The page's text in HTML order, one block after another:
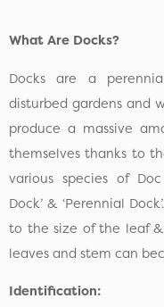
What Are Docks?
Docks are a
disturbed gardens and
produce a massive
themselves thanks to
various species of Doc
Dock’ & ‘Perennial
to the size of the leaf
leaves and stem can
Identification: